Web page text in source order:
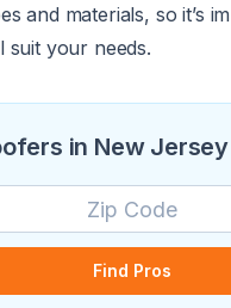
and materials, so it’s
your needs.
in New Jersey
Find Pros